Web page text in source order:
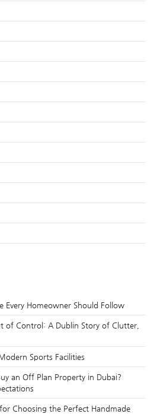
Every Homeowner Should Follow
of Control: A Dublin Story of Clutter,
Sports Facilities
an Off Plan Property in Dubai?
Choosing the Perfect Handmade